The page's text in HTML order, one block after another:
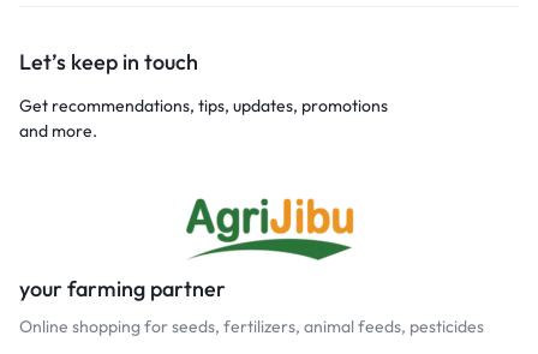
Let’s keep in touch
Get recommendations, tips, updates, promotions
and more.
your farming partner
Online shopping for seeds, fertilizers, animal feeds, pesticides